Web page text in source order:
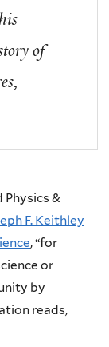
of
&
F. Keithley
, “for
or
by
reads,